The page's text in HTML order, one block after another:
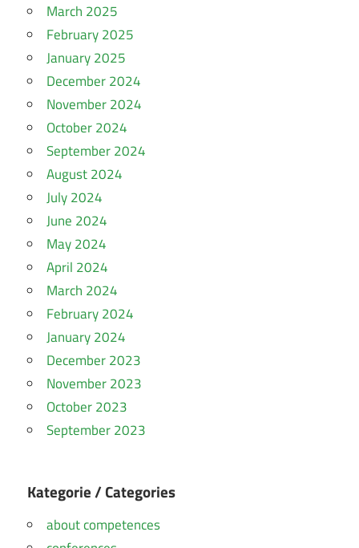
March 2025
February 2025
January 2025
December 2024
November 2024
October 2024
September 2024
August 2024
July 2024
June 2024
May 2024
April 2024
March 2024
February 2024
January 2024
December 2023
November 2023
October 2023
September 2023
Kategorie / Categories
about competences